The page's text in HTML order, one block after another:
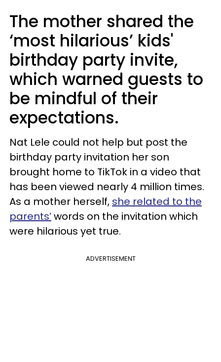
The mother shared the
‘most hilarious’ kids'
birthday party invite,
which warned guests to
be mindful of their
expectations.
Nat Lele could not help but post the
birthday party invitation her son
brought home to TikTok in a video that
has been viewed nearly 4 million times.
As a mother herself, she related to the
parents’words on the invitation which
were hilarious yet true.
ADVERTISEMENT